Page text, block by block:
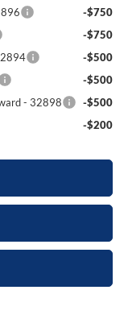
-$750
-$750
-$500
-$500
- 32898
-$500
-$200